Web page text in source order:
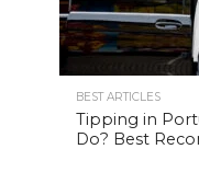
BEST ARTICLES
Tipping in
Do? Best